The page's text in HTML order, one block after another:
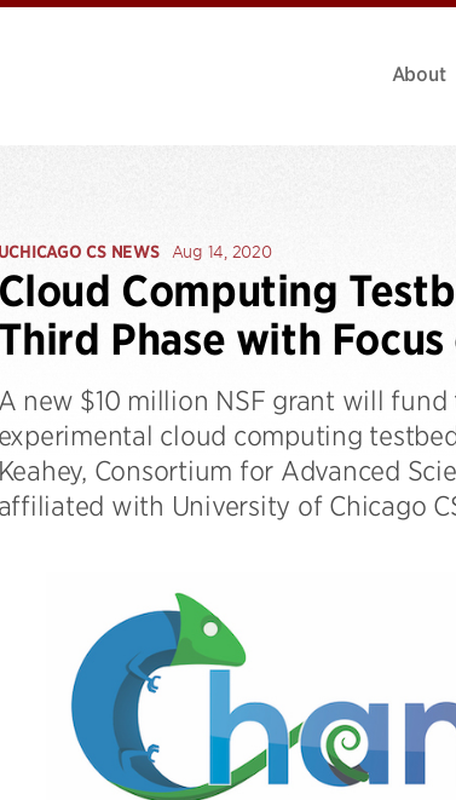
About
UCHICAGO CS NEWS Aug 14, 2020
Cloud Computing
Third Phase with
A new $10 million NSF grant will
experimental cloud computing
Keahey, Consortium for Advanced
affiliated with University of Chicago